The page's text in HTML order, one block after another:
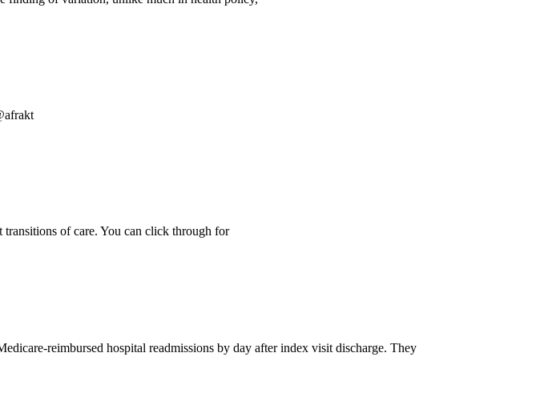
of care. You can click through for
reimbursed hospital readmissions by day after index visit discharge. They